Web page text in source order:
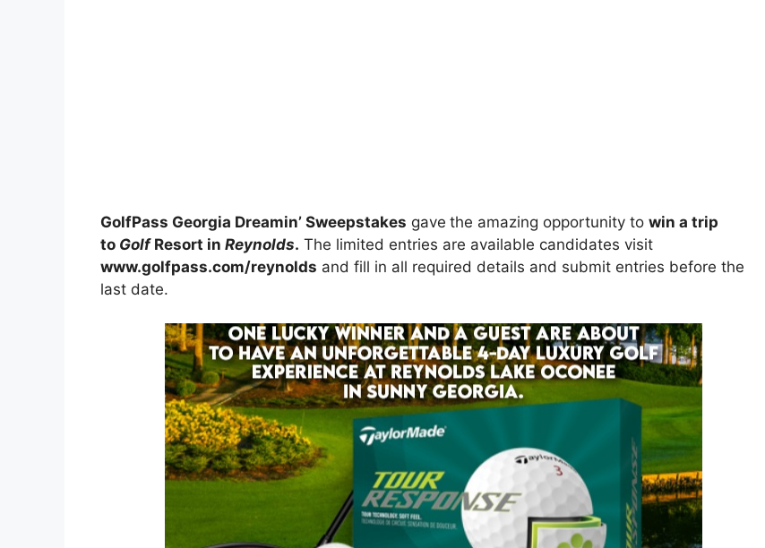
GolfPass Georgia Dreamin’ Sweepstakes gave the amazing opportunity to win a trip
to GolfResort in Reynolds. The limited entries are available candidates visit
www.golfpass.com/reynolds and fill in all required details and submit entries before the
last date.